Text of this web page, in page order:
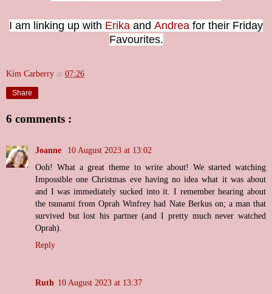
I am linking up with Erika and Andrea for their Friday
Favourites.
Kim Carberry at 07:26
Share
6 comments :
Joanne
10 August 2023 at 13:02
Ooh! What a great theme to write about! We started watching
Impossible one Christmas eve having no idea what it was about
and I was immediately sucked into it. I remember hearing about
the tsunami from Oprah Winfrey had Nate Berkus on; a man that
survived but lost his partner (and I pretty much never watched
Oprah).
Reply
Ruth 10 August 2023 at 13:37